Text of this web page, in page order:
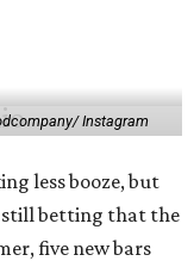
Instagram
less booze, but
still betting that the
five new bars